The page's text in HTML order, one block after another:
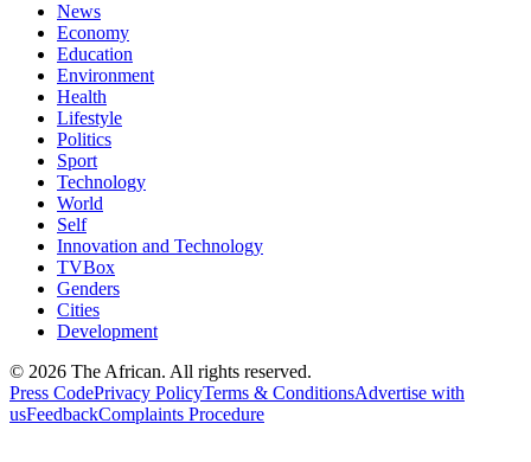
News
Economy
Education
Environment
Health
Lifestyle
Politics
Sport
Technology
World
Self
Innovation and Technology
TVBox
Genders
Cities
Development
© 2026 The African. All rights reserved.
Press CodePrivacy PolicyTerms & ConditionsAdvertise with
usFeedbackComplaints Procedure